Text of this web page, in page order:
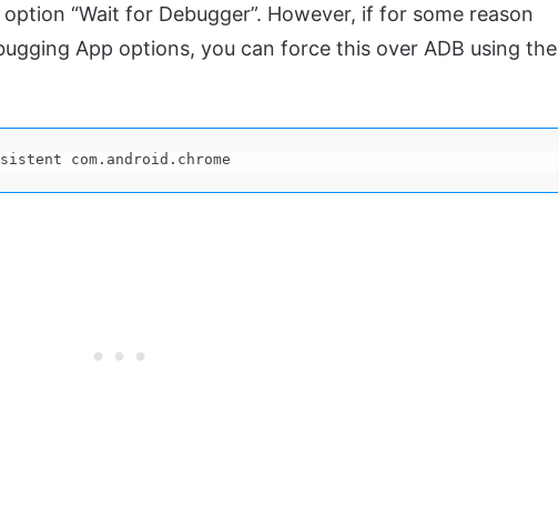
“Wait for Debugger”. However, if for some reason
App options, you can force this over ADB using the
com.android.chrome